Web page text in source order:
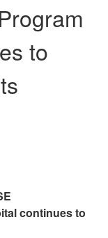
to
continues to